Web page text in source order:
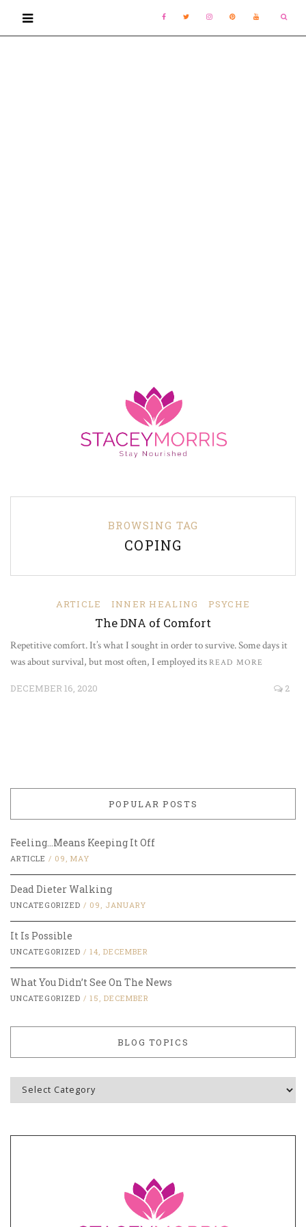
BROWSING TAG
COPING
ARTICLE INNER HEALING PSYCHE
The DNA of Comfort
Repetitive comfort. It’s what I sought in order to survive. Some days it
was about survival, but most often, I employed its READ MORE
DECEMBER 16, 2020 2
POPULAR POSTS
Feeling…Means Keeping It Off
ARTICLE / 09, MAY
Dead Dieter Walking
UNCATEGORIZED / 09, JANUARY
It Is Possible
UNCATEGORIZED / 14, DECEMBER
What You Didn’t See On The News
UNCATEGORIZED / 15, DECEMBER
BLOG TOPICS
Blog
Topics